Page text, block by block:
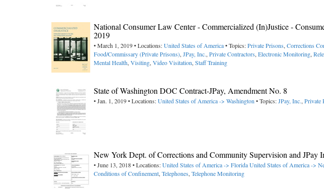
National Consumer Law Center - Commercialized (In)Justice -
2019
• March 1, 2019 • Locations:United States of America• Topics:Private Prisons, Corrections
Food/Commissary (Private Prisons), JPay, Inc., Private Contractors, Electronic Monitoring,
Mental Health, Visiting, Video Visitation, Staff Training
State of Washington DOC Contract-JPay, Amendment No. 8
• Jan. 1, 2019 • Locations:United States of America -> Washington • Topics:JPay, Inc., Private
New York Dept. of Corrections and Community Supervision and JPay
• June 13, 2018 • Locations:United States of America -> FloridaUnited States of America ->
Conditions of Confinement, Telephones, Telephone Monitoring